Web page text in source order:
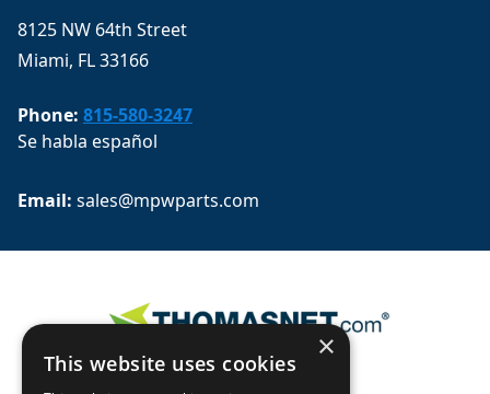
8125 NW 64th Street
Miami, FL 33166
Phone: 815-580-3247
Se habla español
Email: sales@mpwparts.com
×
This website uses cookies